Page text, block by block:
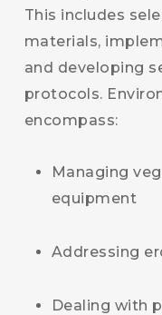
This includes
materials,
and developing
protocols.
encompass:
Managing
equipment
Addressing
Dealing with